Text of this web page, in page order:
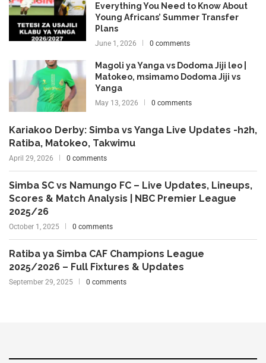
Everything You Need to Know About
Young Africans’ Summer Transfer
Plans
June 1, 2026 0 comments
Magoli ya Yanga vs Dodoma Jiji leo |
Matokeo, msimamo Dodoma Jiji vs
Yanga
May 13, 2026 0 comments
Kariakoo Derby: Simba vs Yanga Live Updates -h2h,
Ratiba, Matokeo, Takwimu
April 29, 2026 0 comments
Simba SC vs Namungo FC – Live Updates, Lineups,
Scores & Match Analysis | NBC Premier League
2025/26
October 1, 2025 0 comments
Ratiba ya Simba CAF Champions League
2025/2026 – Full Fixtures & Updates
September 29, 2025 0 comments